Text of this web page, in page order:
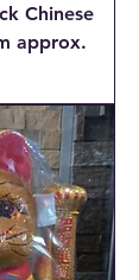
Chinese
approx.